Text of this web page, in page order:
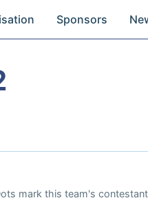
Sponsors
mark this team's